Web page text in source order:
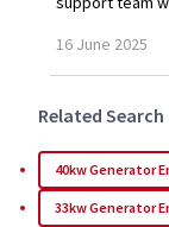
16 June 2025
Related Search
40kw Generator
33kw Generator